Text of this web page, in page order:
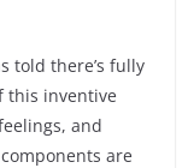
told there’s fully
this inventive
and
are